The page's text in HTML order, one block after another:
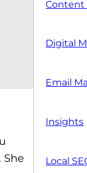
Content
Digital
Email
Insights
Local